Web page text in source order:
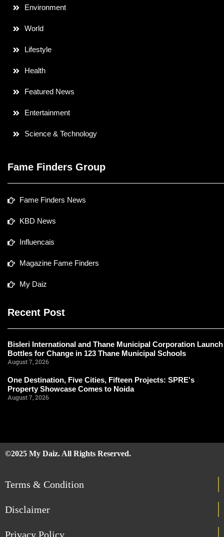
Environment
World
Lifestyle
Health
Featured News
Entertainment
Science & Technology
Fame Finders Group
Fame Finders News
KBD News
Influencais
Magazine Fame Finders
My Daiz
Recent Post
Bisleri International and Thane Municipal Corporation Launch
Bottles for Change in 123 Thane Municipal Schools
August 7, 2026
One Destination, Five Cities, Fifteen Projects: SPRE's
Property Showcase Comes to Noida
August 7, 2026
©2025 My Daiz. All Rights Reserved.
Terms & Condition
Disclaimer
Privacy Policy